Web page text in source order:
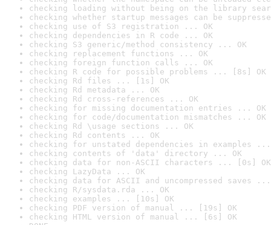
checking loading without being on the library
checking whether startup messages can be
checking use of S3 registration ... OK
checking dependencies in R code ... OK
checking S3 generic/method consistency ... OK
checking replacement functions ... OK
checking foreign function calls ... OK
checking R code for possible problems ... [8s] OK
checking Rd files ... [1s] OK
checking Rd metadata ... OK
checking Rd cross-references ... OK
checking for missing documentation entries ... OK
checking for code/documentation mismatches ... OK
checking Rd \usage sections ... OK
checking Rd contents ... OK
checking for unstated dependencies in examples ...
checking contents of 'data' directory ... OK
checking data for non-ASCII characters ... [0s] OK
checking LazyData ... OK
checking data for ASCII and uncompressed saves ...
checking R/sysdata.rda ... OK
checking examples ... [10s] OK
checking PDF version of manual ... [19s] OK
checking HTML version of manual ... [6s] OK